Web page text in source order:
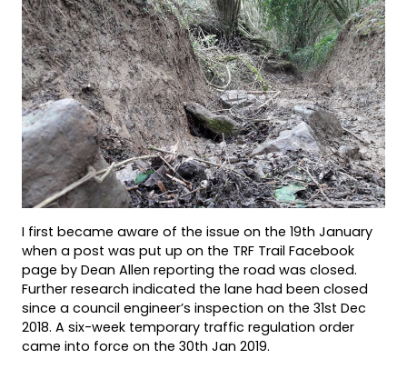
I first became aware of the issue on the 19th January
when a post was put up on the TRF Trail Facebook
page by Dean Allen reporting the road was closed.
Further research indicated the lane had been closed
since a council engineer’s inspection on the 31st Dec
2018. A six-week temporary traffic regulation order
came into force on the 30th Jan 2019.